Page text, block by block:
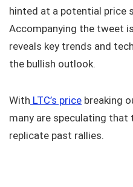
hinted at a potential price
Accompanying the tweet
reveals key trends and
the bullish outlook.
With LTC’s price breaking
many are speculating
replicate past rallies.